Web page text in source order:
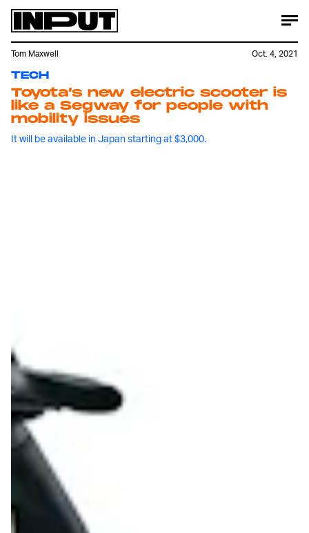
TECH
Toyota’s new electric scooter is
like a Segway for people with
mobility issues
It will be available in Japan starting at $3,000.
Tom Maxwell Oct. 4, 2021